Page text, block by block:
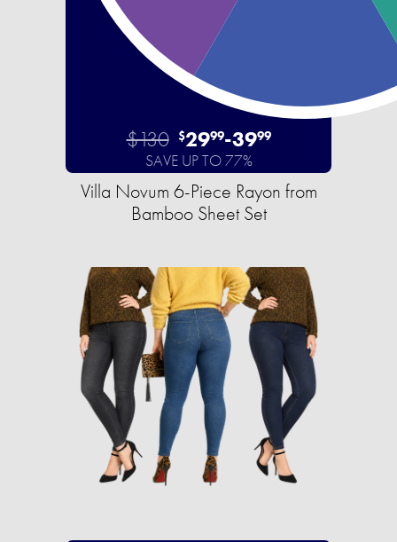
$130 $2999-3999
SAVE UP TO 77%
Villa Novum 6-Piece Rayon from
Bamboo Sheet Set